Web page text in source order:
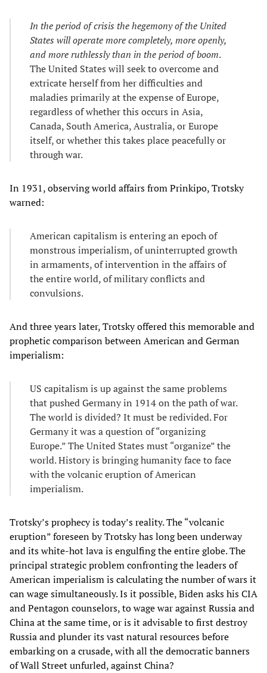
In the period of crisis the hegemony of the United
States will operate more completely, more openly,
and more ruthlessly than in the period of boom.
The United States will seek to overcome and
extricate herself from her difficulties and
maladies primarily at the expense of Europe,
regardless of whether this occurs in Asia,
Canada, South America, Australia, or Europe
itself, or whether this takes place peacefully or
through war.
In 1931, observing world affairs from Prinkipo, Trotsky
warned:
American capitalism is entering an epoch of
monstrous imperialism, of uninterrupted growth
in armaments, of intervention in the affairs of
the entire world, of military conflicts and
convulsions.
And three years later, Trotsky offered this memorable and
prophetic comparison between American and German
imperialism:
US capitalism is up against the same problems
that pushed Germany in 1914 on the path of war.
The world is divided? It must be redivided. For
Germany it was a question of “organizing
Europe.” The United States must “organize” the
world. History is bringing humanity face to face
with the volcanic eruption of American
imperialism.
Trotsky’s prophecy is today’s reality. The “volcanic
eruption” foreseen by Trotsky has long been underway
and its white-hot lava is engulfing the entire globe. The
principal strategic problem confronting the leaders of
American imperialism is calculating the number of wars it
can wage simultaneously. Is it possible, Biden asks his CIA
and Pentagon counselors, to wage war against Russia and
China at the same time, or is it advisable to first destroy
Russia and plunder its vast natural resources before
embarking on a crusade, with all the democratic banners
of Wall Street unfurled, against China?